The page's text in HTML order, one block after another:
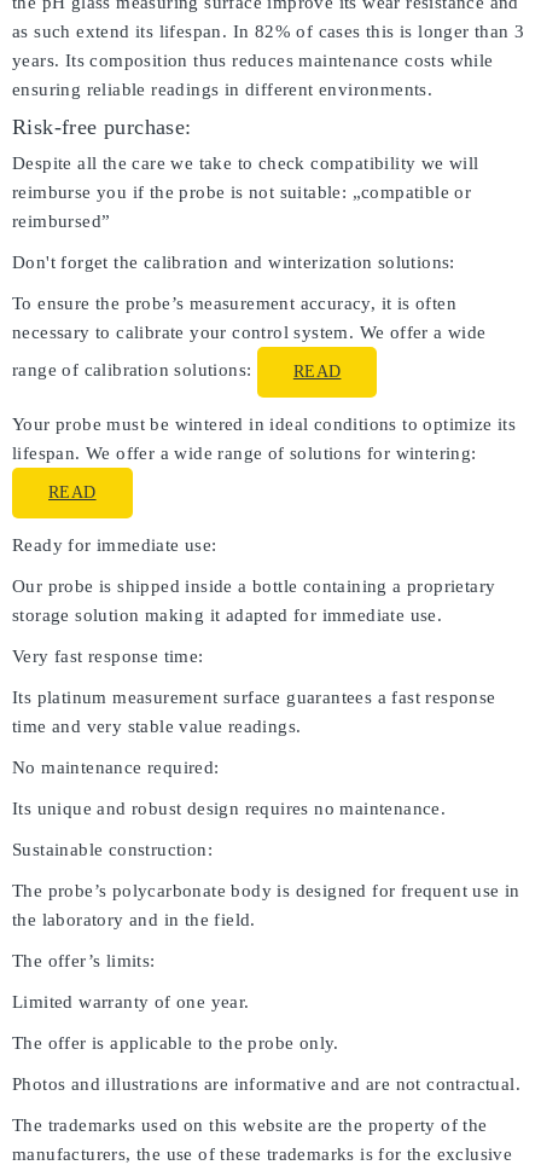
as such extend its lifespan. In 82% of cases this is longer than 3
years. Its composition thus reduces maintenance costs while
ensuring reliable readings in different environments.
Risk-free purchase:
Despite all the care we take to check compatibility we will
reimburse you if the probe is not suitable: „compatible or
reimbursed”
Don't forget the calibration and winterization solutions:
To ensure the probe’s measurement accuracy, it is often
necessary to calibrate your control system. We offer a wide
range of calibration solutions:
READ
Your probe must be wintered in ideal conditions to optimize its
lifespan. We offer a wide range of solutions for wintering:
READ
Ready for immediate use:
Our probe is shipped inside a bottle containing a proprietary
storage solution making it adapted for immediate use.
Very fast response time:
Its platinum measurement surface guarantees a fast response
time and very stable value readings.
No maintenance required:
Its unique and robust design requires no maintenance.
Sustainable construction:
The probe’s polycarbonate body is designed for frequent use in
the laboratory and in the field.
The offer’s limits:
Limited warranty of one year.
The offer is applicable to the probe only.
Photos and illustrations are informative and are not contractual.
The trademarks used on this website are the property of the
manufacturers, the use of these trademarks is for the exclusive